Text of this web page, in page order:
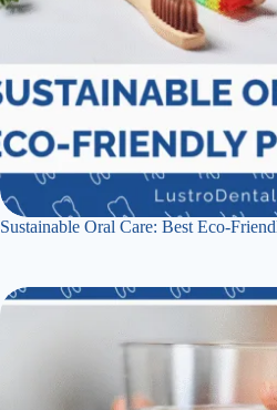
Sustainable Oral Care: Best Eco-